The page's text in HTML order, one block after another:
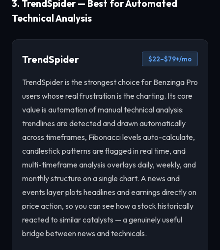
3. TrendSpider — Best for Automated
Technical Analysis
TrendSpider $22–$79+/mo
TrendSpider is the strongest choice for Benzinga Pro
users whose real frustration is the charting. Its core
value is automation of manual technical analysis:
trendlines are detected and drawn automatically
across timeframes, Fibonacci levels auto-calculate,
candlestick patterns are flagged in real time, and
multi-timeframe analysis overlays daily, weekly, and
monthly structure on a single chart. A news and
events layer plots headlines and earnings directly on
price action, so you can see how a stock historically
reacted to similar catalysts — a genuinely useful
bridge between news and technicals.